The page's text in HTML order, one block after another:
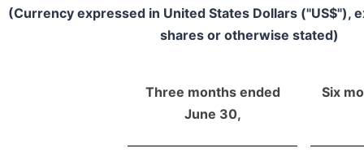
(Currency expressed in United States Dollars ("US$"),
shares or otherwise stated)
Three months ended
June 30,
Six